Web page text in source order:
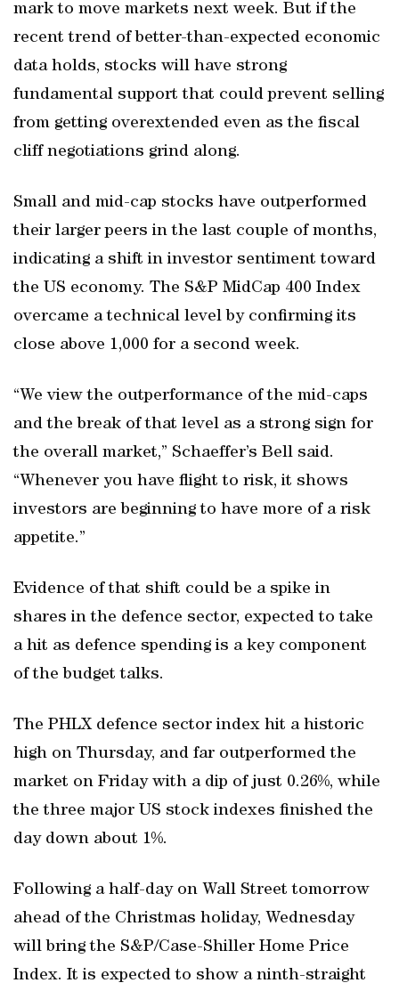
mark to move markets next week. But if the
recent trend of better-than-expected economic
data holds, stocks will have strong
fundamental support that could prevent selling
from getting overextended even as the fiscal
cliff negotiations grind along.
Small and mid-cap stocks have outperformed
their larger peers in the last couple of months,
indicating a shift in investor sentiment toward
the US economy. The S&P MidCap 400 Index
overcame a technical level by confirming its
close above 1,000 for a second week.
“We view the outperformance of the mid-caps
and the break of that level as a strong sign for
the overall market,” Schaeffer’s Bell said.
“Whenever you have flight to risk, it shows
investors are beginning to have more of a risk
appetite.”
Evidence of that shift could be a spike in
shares in the defence sector, expected to take
a hit as defence spending is a key component
of the budget talks.
The PHLX defence sector index hit a historic
high on Thursday, and far outperformed the
market on Friday with a dip of just 0.26%, while
the three major US stock indexes finished the
day down about 1%.
Following a half-day on Wall Street tomorrow
ahead of the Christmas holiday, Wednesday
will bring the S&P/Case-Shiller Home Price
Index. It is expected to show a ninth-straight